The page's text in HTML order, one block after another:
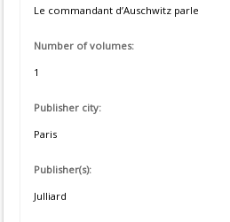
Le commandant d’Auschwitz parle
Number of volumes:
1
Publisher city:
Paris
Publisher(s):
Julliard